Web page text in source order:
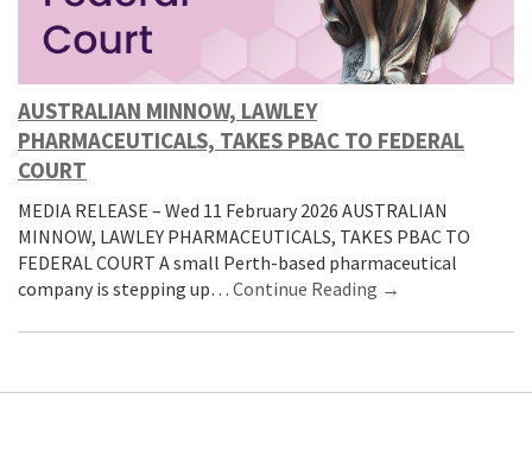
AUSTRALIAN MINNOW, LAWLEY
PHARMACEUTICALS, TAKES PBAC TO FEDERAL
COURT
MEDIA RELEASE – Wed 11 February 2026 AUSTRALIAN
MINNOW, LAWLEY PHARMACEUTICALS, TAKES PBAC TO
FEDERAL COURT A small Perth-based pharmaceutical
company is stepping up… Continue Reading →